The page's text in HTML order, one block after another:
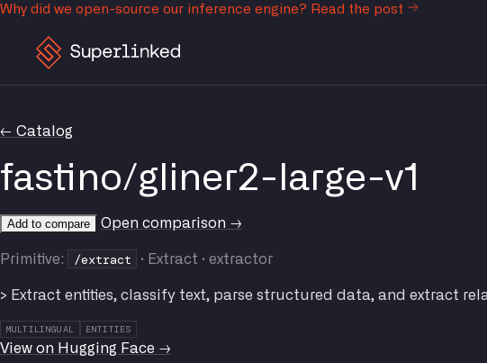
Why did we open-source our inference engine? Read the post
← Catalog
fastino/gliner2-large-v1
Add to compare Open comparison →
Primitive: /extract · Extract · extractor
> Extract entities, classify text, parse structured data, and extract
MULTILINGUAL ENTITIES
View on Hugging Face →